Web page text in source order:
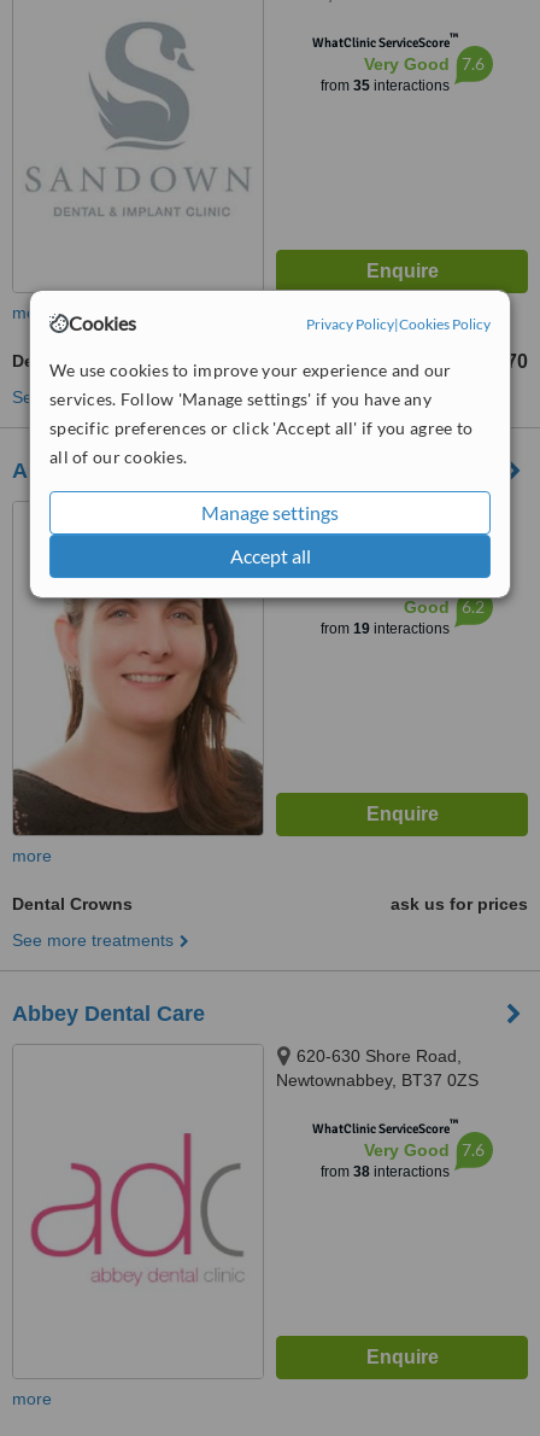
Cookies Privacy Policy|Cookies Policy
We use cookies to improve your experience and our
services. Follow 'Manage settings' if you have any
specific preferences or click 'Accept all' if you agree to
all of our cookies.
Manage settings
Accept all
WhatClinic ServiceScore™
Very Good
from 35interactions
7.6
more
Dental Crowns £570
See more treatments
Abbey Dental Clinic
620-630 Shore Road,
Newtownabbey, BT37 0ST
™
Good
from 19interactions
6.2
more
Dental Crowns
ask us for prices
See more treatments
Abbey Dental Care
620-630 Shore Road,
Newtownabbey, BT37 0ZS
WhatClinic ServiceScore™
Very Good
from 38interactions
7.6
more